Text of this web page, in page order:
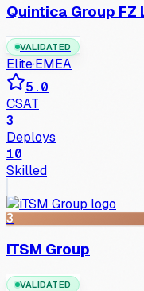
Quintica Group FZ
VALIDATED
Elite·EMEA
5.0
CSAT
3
Deploys
10
Skilled
3
iTSM Group
VALIDATED